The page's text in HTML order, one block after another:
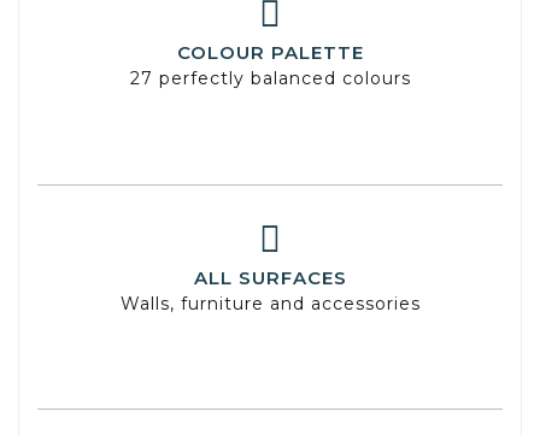
COLOUR PALETTE
27 perfectly balanced colours
ALL SURFACES
Walls, furniture and accessories